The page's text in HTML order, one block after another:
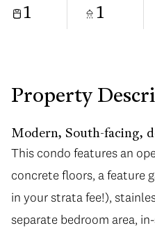
1 1
Property
Modern, South-facing,
This condo features an
concrete floors, a feature
in your strata fee!),
separate bedroom area,
Aug